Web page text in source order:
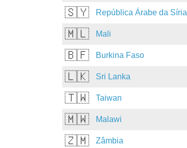
🇸🇾 República Árabe da Síria
🇲🇱 Mali
🇧🇫 Burkina Faso
🇱🇰 Sri Lanka
🇹🇼 Taiwan
🇲🇼 Malawi
🇿🇲 Zâmbia